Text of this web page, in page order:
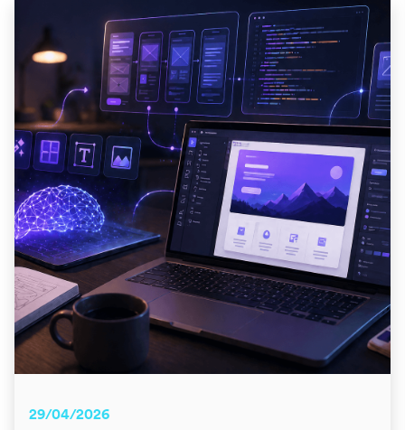
29/04/2026